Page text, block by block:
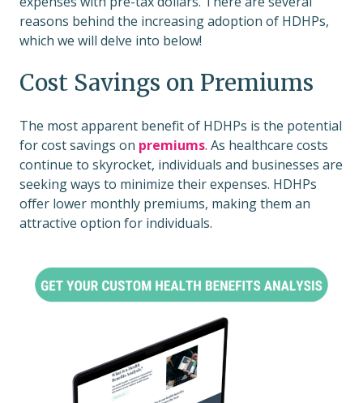
reasons behind the increasing adoption of HDHPs,
which we will delve into below!
Cost Savings on Premiums
The most apparent benefit of HDHPs is the potential
for cost savings on premiums. As healthcare costs
continue to skyrocket, individuals and businesses are
seeking ways to minimize their expenses. HDHPs
offer lower monthly premiums, making them an
attractive option for individuals.